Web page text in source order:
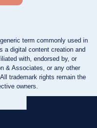
term commonly used in
a digital content creation and
with, endorsed by, or
& Associates, or any other
trademark rights remain the
owners.